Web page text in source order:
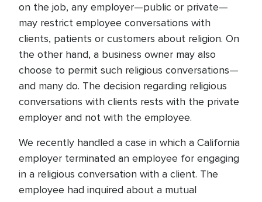
on the job, any employer—public or private—
may restrict employee conversations with
clients, patients or customers about religion. On
the other hand, a business owner may also
choose to permit such religious conversations—
and many do. The decision regarding religious
conversations with clients rests with the private
employer and not with the employee.
We recently handled a case in which a California
employer terminated an employee for engaging
in a religious conversation with a client. The
employee had inquired about a mutual